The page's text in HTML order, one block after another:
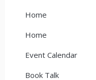
Home
Home
Event Calendar
Book Talk